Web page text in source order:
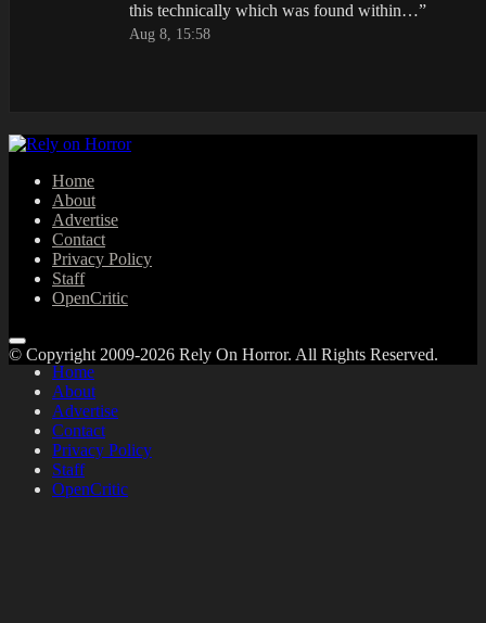
this technically which was found within…”
Aug 8, 15:58
Home
About
Advertise
Contact
Privacy Policy
Staff
OpenCritic
Home
About
Advertise
Contact
Privacy Policy
Staff
OpenCritic
© Copyright 2009-2026 Rely On Horror. All Rights Reserved.